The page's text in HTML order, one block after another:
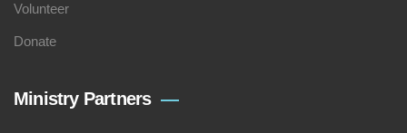
Volunteer
Donate
Ministry Partners